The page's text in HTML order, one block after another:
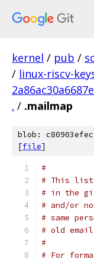
kernel / pub /
/ linux-riscv-
. / .mailmap
blob:
[file]
#
# This list
# in the git
# and/or
# same
# old email
#
# For